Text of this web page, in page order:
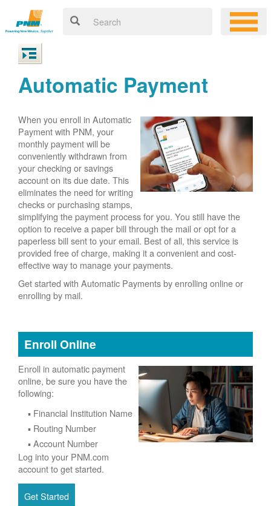
Automatic Payment
When you enroll in Automatic
Payment with PNM, your
monthly payment will be
conveniently withdrawn from
your checking or savings
account on its due date. This
eliminates the need for writing
checks or purchasing stamps,
simplifying the payment process for you. You still have the
option to receive a paper bill through the mail or opt for a
paperless bill sent to your email. Best of all, this service is
provided free of charge, making it a convenient and cost-
effective way to manage your payments.
Get started with Automatic Payments by enrolling online or
enrolling by mail.
Enroll Online
Enroll in automatic payment
online, be sure you have the
following:
Financial Institution Name
Routing Number
Account Number
Log into your PNM.com
account to get started.
Get Started